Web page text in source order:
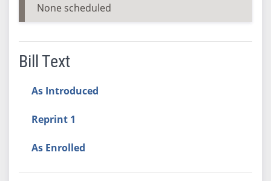
None scheduled
Bill Text
As Introduced
Reprint 1
As Enrolled